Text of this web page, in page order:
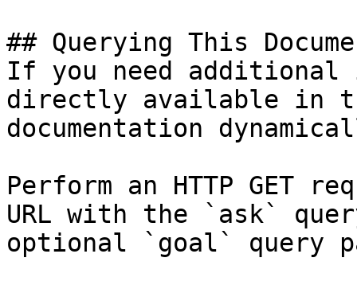
## Querying This
If you need
directly available in
documentation
Perform an HTTP GET
URL with the `ask`
optional `goal` query